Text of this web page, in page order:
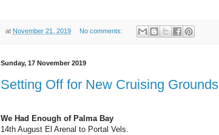
at November 21, 2019 No comments:
Sunday, 17 November 2019
Setting Off for New Cruising Grounds
We Had Enough of Palma Bay
14th August El Arenal to Portal Vels.